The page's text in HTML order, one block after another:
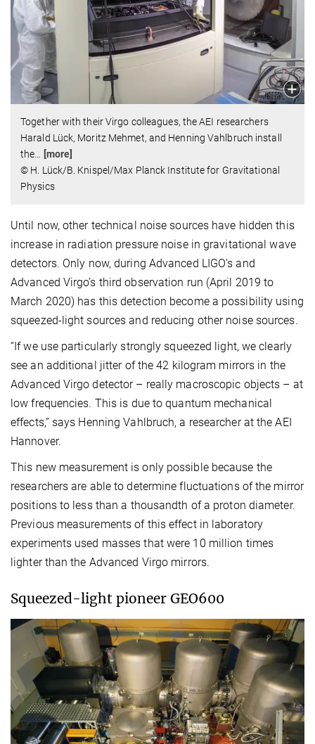
Together with their Virgo colleagues, the AEI researchers
Harald Lück, Moritz Mehmet, and Henning Vahlbruch install
the
[more]
© H. Lück/B. Knispel/Max Planck Institute for Gravitational
Physics
Until now, other technical noise sources have hidden this
increase in radiation pressure noise in gravitational wave
detectors. Only now, during Advanced LIGO’s and
Advanced Virgo’s third observation run (April 2019 to
March 2020) has this detection become a possibility using
squeezed-light sources and reducing other noise sources.
“If we use particularly strongly squeezed light, we clearly
see an additional jitter of the 42 kilogram mirrors in the
Advanced Virgo detector – really macroscopic objects – at
low frequencies. This is due to quantum mechanical
effects,” says Henning Vahlbruch, a researcher at the AEI
Hannover.
This new measurement is only possible because the
researchers are able to determine fluctuations of the mirror
positions to less than a thousandth of a proton diameter.
Previous measurements of this effect in laboratory
experiments used masses that were 10 million times
lighter than the Advanced Virgo mirrors.
Squeezed-light pioneer GEO600